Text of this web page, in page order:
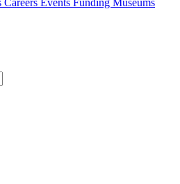
Careers Events Funding Museums